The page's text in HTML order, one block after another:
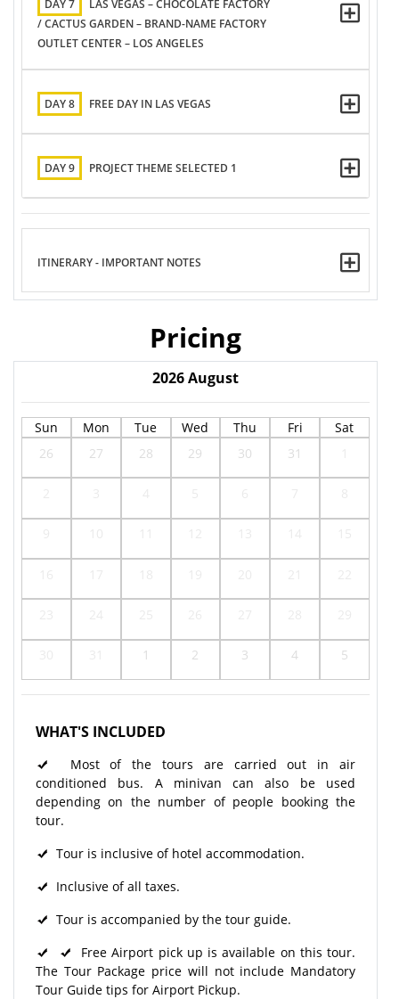
DAY 7
LAS VEGAS – CHOCOLATE FACTORY
/ CACTUS GARDEN – BRAND-NAME FACTORY
OUTLET CENTER – LOS ANGELES
DAY 8 FREE DAY IN LAS VEGAS
DAY 9 PROJECT THEME SELECTED 1
ITINERARY - IMPORTANT NOTES
Pricing
2026August
Sun Mon Tue Wed Thu Fri
Sat
26
27 28 29 30 31
1 2 3 4 5
WHAT'S INCLUDED
Most of the tours are carried out in air
conditioned bus. A minivan can also be used
depending on the number of people booking the
tour.
Tour is inclusive of hotel accommodation.
Inclusive of all taxes.
Tour is accompanied by the tour guide.
Free Airport pick up is available on this tour.
The Tour Package price will not include Mandatory
Tour Guide tips for Airport Pickup.